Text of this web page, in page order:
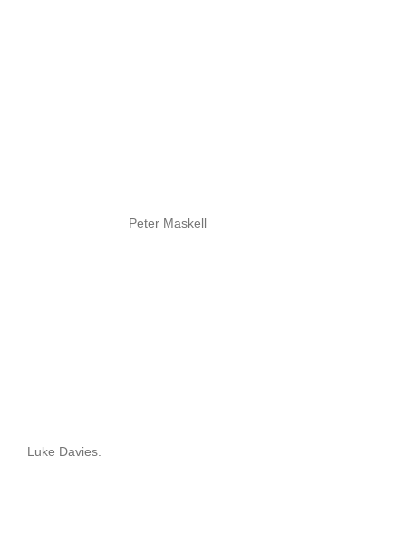
Peter Maskell
Luke Davies.